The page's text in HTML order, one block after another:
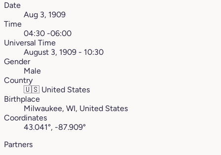
Date
Aug 3, 1909
Time
04:30 -06:00
Universal Time
August 3, 1909 - 10:30
Gender
Male
Country
🇺🇸 United States
Birthplace
Milwaukee, WI, United States
Coordinates
43.041°, -87.909°
Partners